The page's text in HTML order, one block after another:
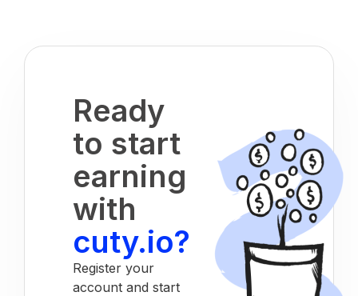
Ready
to start
earning
with
cuty.io?
Register your
account and start